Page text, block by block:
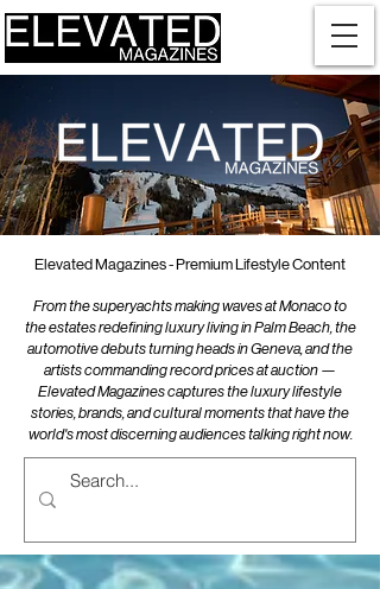
Elevated Magazines - Premium Lifestyle Content
From the superyachts making waves at Monaco to
the estates redefining luxury living in Palm Beach, the
automotive debuts turning heads in Geneva, and the
artists commanding record prices at auction —
Elevated Magazines captures the luxury lifestyle
stories, brands, and cultural moments that have the
world's most discerning audiences talking right now.